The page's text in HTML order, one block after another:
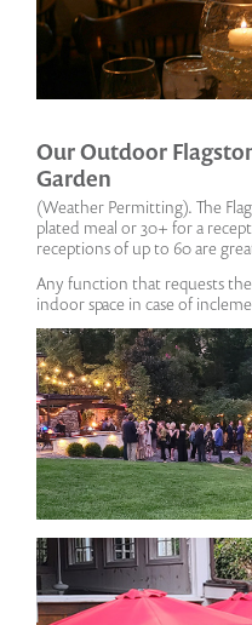
Our Outdoor
Garden
(Weather Permitting). The
plated meal or 30+ for a
receptions of up to 60 are
Any function that requests
indoor space in case of